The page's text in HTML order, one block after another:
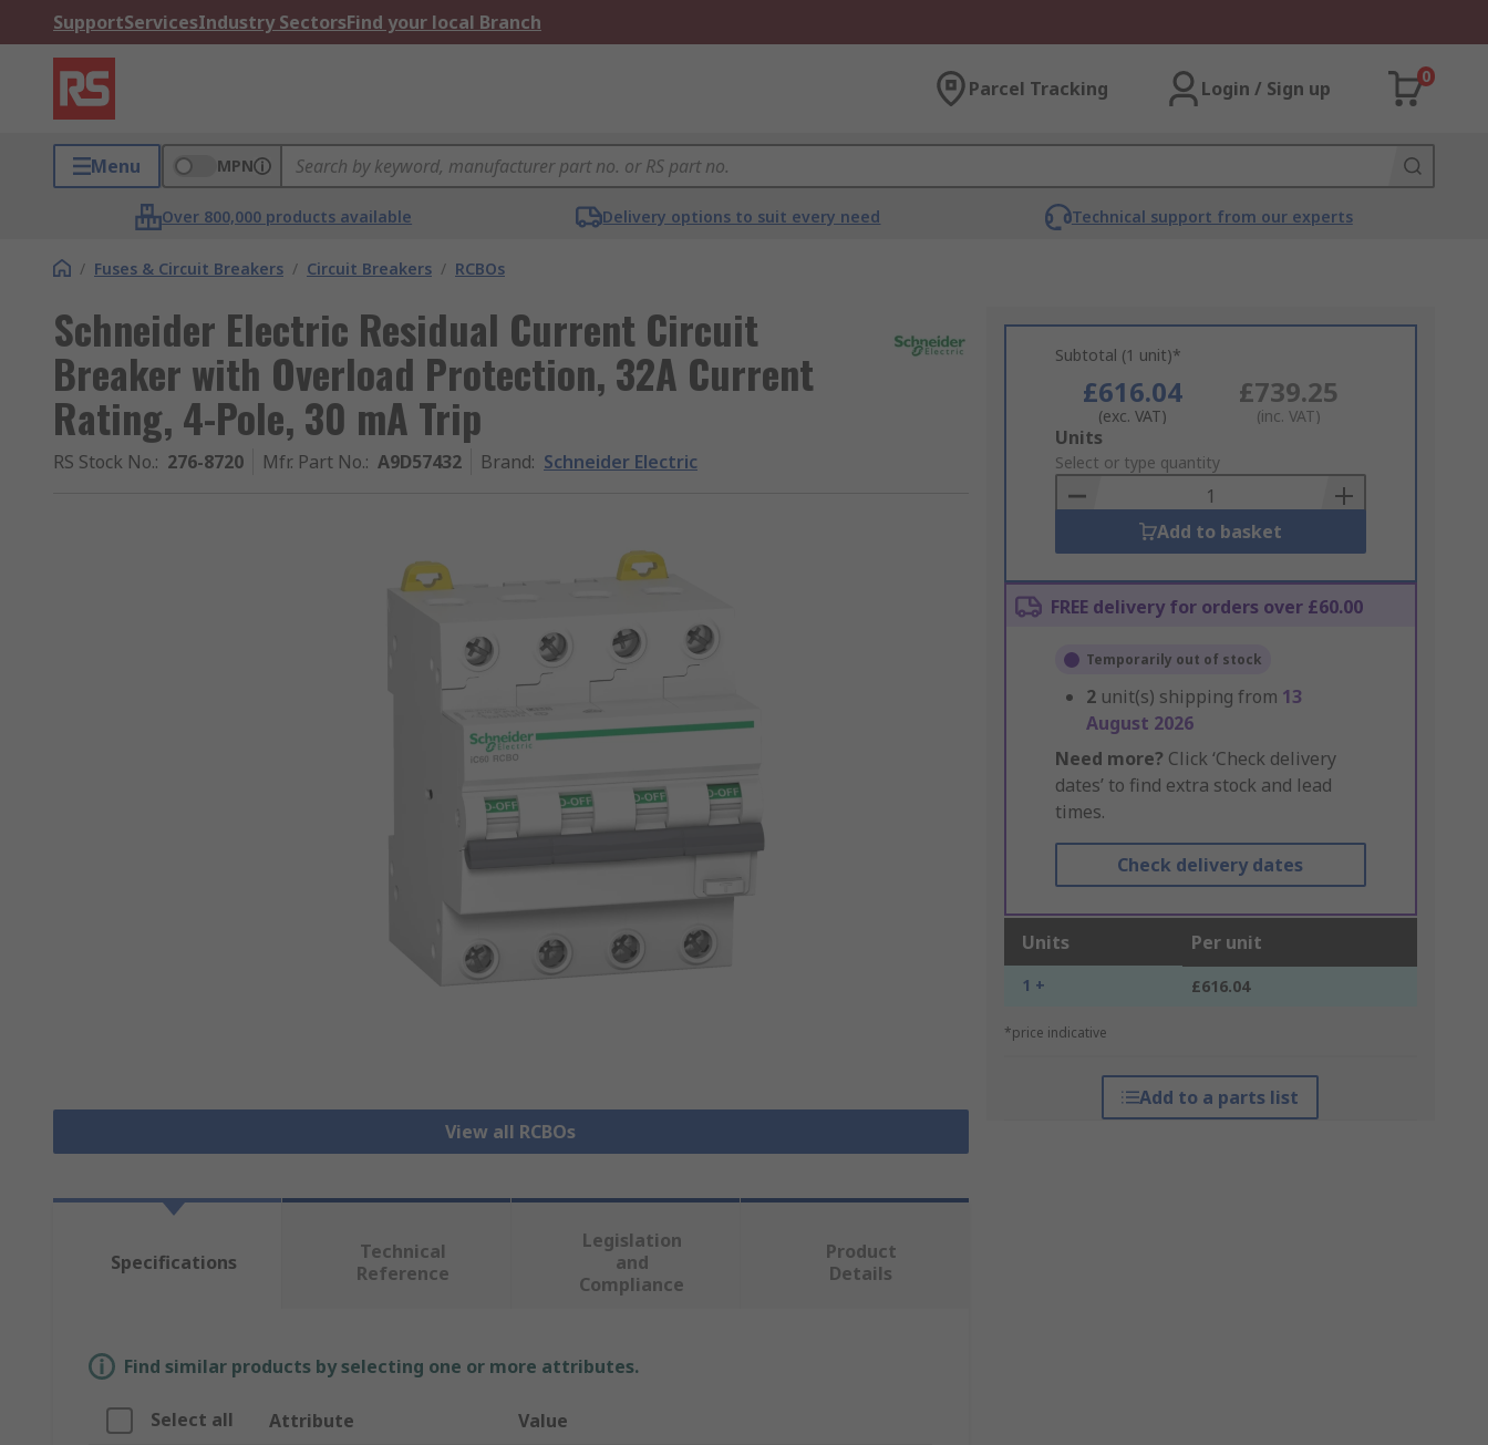
SupportServicesIndustry SectorsFind your local Branch
Parcel Tracking Login / Sign up
0
Menu MPN
Over 800,000 products available Delivery options to suit every need Technical support from our experts
/ Fuses & Circuit Breakers / Circuit Breakers / RCBOs
Schneider Electric Residual Current Circuit
Breaker with Overload Protection, 32A Current
Rating, 4-Pole, 30 mA Trip
RS Stock No.: 276-8720 Mfr. Part No.: A9D57432 Brand: Schneider Electric
View all RCBOs
Subtotal (1 unit)*
£616.04
(exc. VAT)
£739.25
(inc. VAT)
Add
to
Basket
Units
Select or type quantity
Add to basket
FREE delivery for orders over £60.00
Temporarily out of stock
2 unit(s) shipping from 13
August 2026
Need more? Click ‘Check delivery
dates’ to find extra stock and lead
times.
Check delivery dates
Units Per unit
1 + £616.04
*price indicative
Add to a parts list
Specifications
Technical
Reference
Legislation
and
Compliance
Product
Details
Find similar products by selecting one or more attributes.
Select all Attribute Value